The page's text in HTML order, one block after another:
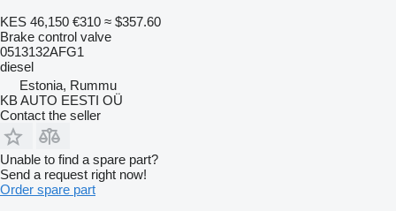
KES 46,150 €310 ≈ $357.60
Brake control valve
0513132AFG1
diesel
Estonia, Rummu
KB AUTO EESTI OÜ
Contact the seller
Unable to find a spare part?
Send a request right now!
Order spare part